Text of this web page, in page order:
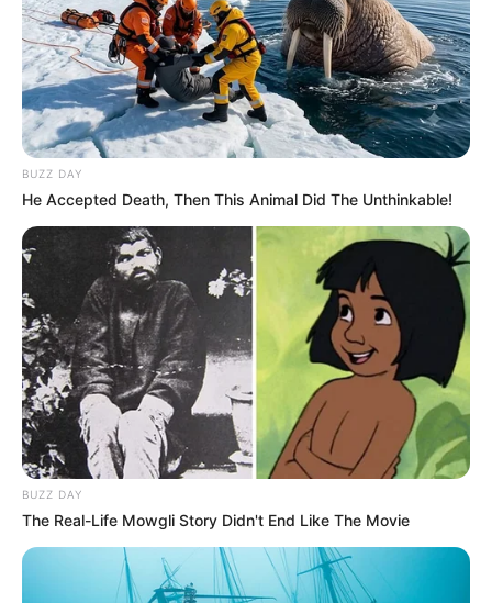
BUZZ DAY
He Accepted Death, Then This Animal Did The Unthinkable!
BUZZ DAY
The Real-Life Mowgli Story Didn't End Like The Movie